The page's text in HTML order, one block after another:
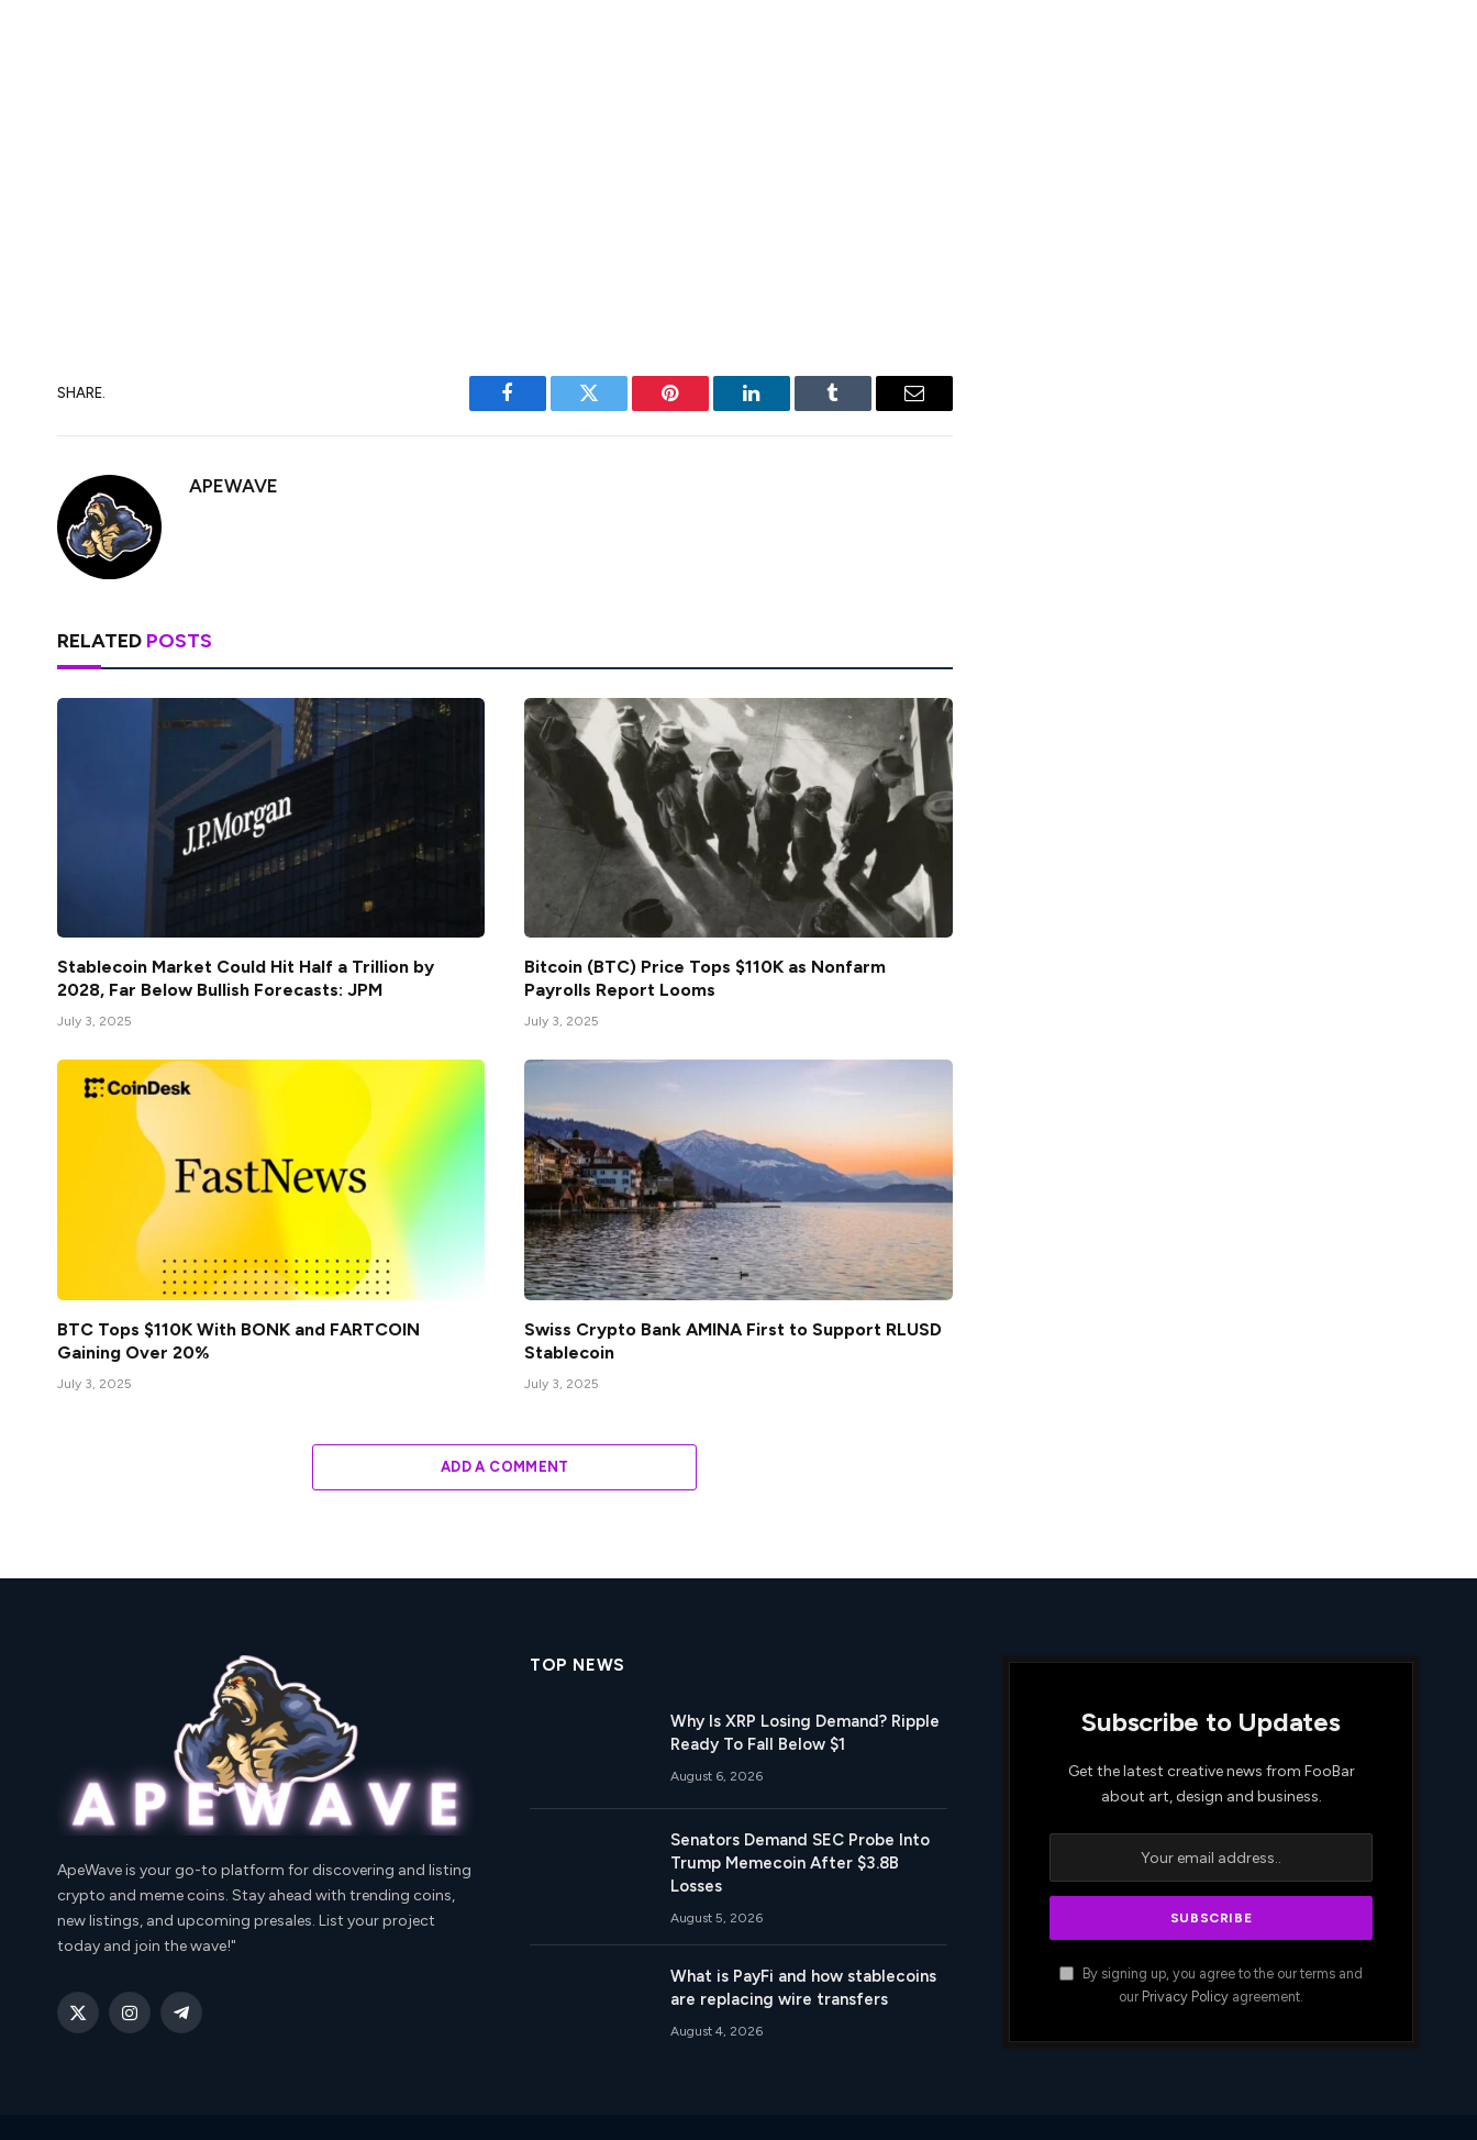
SHARE.
Facebook Twitter Pinterest LinkedIn Tumblr Email
APEWAVE
RELATED POSTS
Stablecoin Market Could Hit Half a Trillion by
2028, Far Below Bullish Forecasts: JPM
July 3, 2025
Bitcoin (BTC) Price Tops $110K as Nonfarm
Payrolls Report Looms
July 3, 2025
BTC Tops $110K With BONK and FARTCOIN
Gaining Over 20%
July 3, 2025
Swiss Crypto Bank AMINA First to Support RLUSD
Stablecoin
July 3, 2025
ADD A COMMENT
ApeWave is your go-to platform for discovering and listing
crypto and meme coins. Stay ahead with trending coins,
new listings, and upcoming presales. List your project
today and join the wave!"
X
InstagramTelegram
TOP NEWS
Why Is XRP Losing Demand? Ripple
Ready To Fall Below $1
August 6, 2026
Senators Demand SEC Probe Into
Trump Memecoin After $3.8B
Losses
August 5, 2026
What is PayFi and how stablecoins
are replacing wire transfers
August 4, 2026
Subscribe to Updates
Get the latest creative news from FooBar
about art, design and business.
By signing up, you agree to the our terms and
our Privacy Policy agreement.